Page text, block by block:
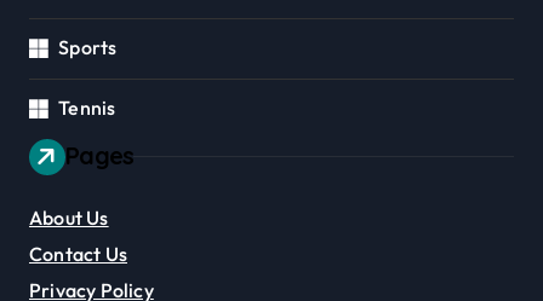
Sports
Tennis
Pages
About Us
Contact Us
Privacy Policy